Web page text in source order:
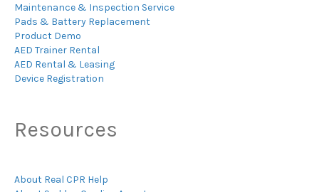
Maintenance & Inspection Service
Pads & Battery Replacement
Product Demo
AED Trainer Rental
AED Rental & Leasing
Device Registration
Resources
About Real CPR Help